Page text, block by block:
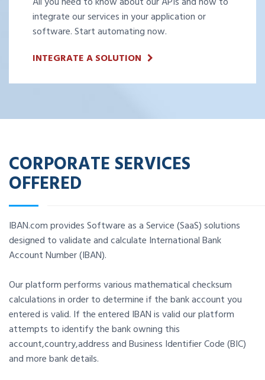
integrate our services in your application or
software. Start automating now.
INTEGRATE A SOLUTION
CORPORATE SERVICES
OFFERED
IBAN.com provides Software as a Service (SaaS) solutions
designed to validate and calculate International Bank
Account Number (IBAN).
Our platform performs various mathematical checksum
calculations in order to determine if the bank account you
entered is valid. If the entered IBAN is valid our platform
attempts to identify the bank owning this
account,country,address and Business Identifier Code (BIC)
and more bank details.